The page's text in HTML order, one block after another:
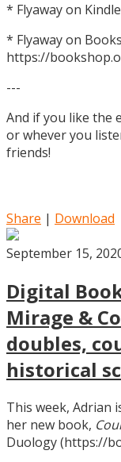
* Flyaway on
* Flyaway on
https://
---
And if you like the
or whever you
friends!
Share | Download
September 15,
Digital
Mirage &
doubles,
historical
This week, Adrian
her new book,
Duology (https://